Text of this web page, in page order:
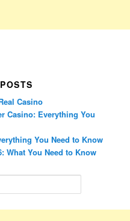
Casino
Casino: Everything You
You Need to Know
What You Need to Know